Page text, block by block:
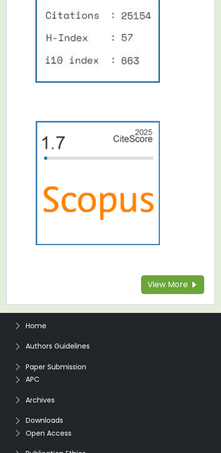
View More
Home
Authors Guidelines
Paper Submission
APC
Archives
Downloads
Open Access